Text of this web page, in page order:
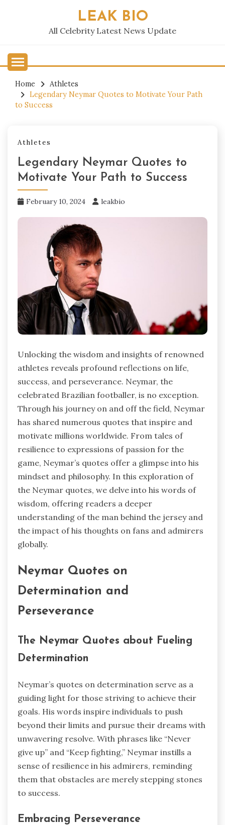
LEAK BIO
All Celebrity Latest News Update
Home
Athletes
Legendary Neymar Quotes to Motivate Your Path
to Success
Athletes
Legendary Neymar Quotes to
Motivate Your Path to Success
February 10, 2024 leakbio
Unlocking the wisdom and insights of renowned
athletes reveals profound reflections on life,
success, and perseverance. Neymar, the
celebrated Brazilian footballer, is no exception.
Through his journey on and off the field, Neymar
has shared numerous quotes that inspire and
motivate millions worldwide. From tales of
resilience to expressions of passion for the
game, Neymar’s quotes offer a glimpse into his
mindset and philosophy. In this exploration of
the Neymar quotes, we delve into his words of
wisdom, offering readers a deeper
understanding of the man behind the jersey and
the impact of his thoughts on fans and admirers
globally.
Neymar Quotes on
Determination and
Perseverance
The Neymar Quotes about Fueling
Determination
Neymar’s quotes on determination serve as a
guiding light for those striving to achieve their
goals. His words inspire individuals to push
beyond their limits and pursue their dreams with
unwavering resolve. With phrases like “Never
give up” and “Keep fighting,” Neymar instills a
sense of resilience in his admirers, reminding
them that obstacles are merely stepping stones
to success.
Embracing Perseverance